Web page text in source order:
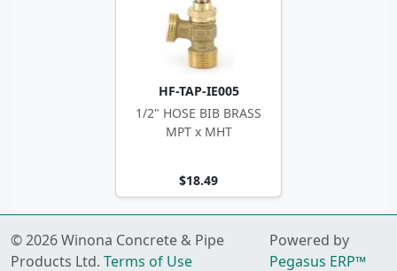
HF-TAP-IE005
1/2" HOSE BIB BRASS
MPT x MHT
$18.49
© 2026 Winona Concrete & Pipe
Products Ltd. Terms of Use
Powered by
Pegasus ERP™